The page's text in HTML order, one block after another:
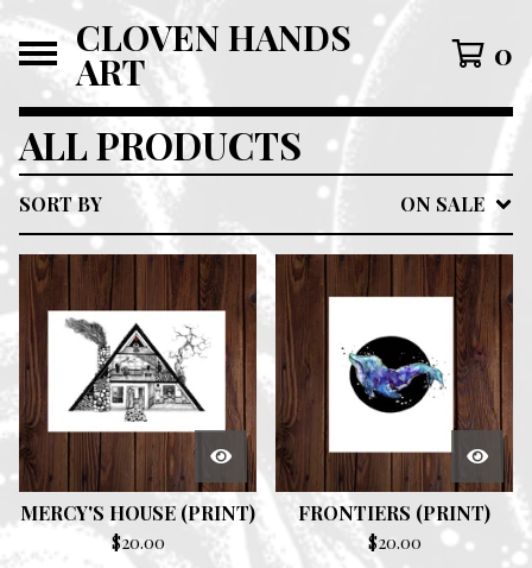
CLOVEN HANDS
ART 0
ALL PRODUCTS
SORT BY ON SALE
MERCY'S HOUSE (PRINT)
$20.00
FRONTIERS (PRINT)
$20.00